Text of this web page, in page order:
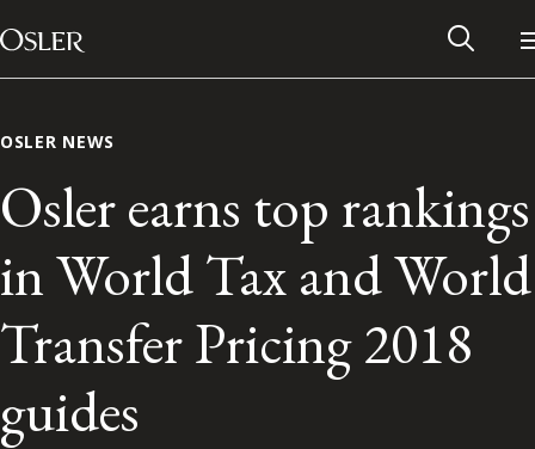
Skip to content
Main Navigation
OSLER NEWS
Osler earns top rankings
in World Tax and World
Transfer Pricing 2018
guides